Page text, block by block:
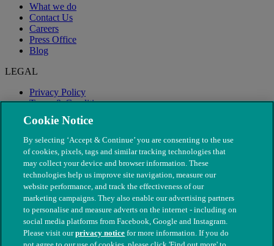
What we do
Contact Us
Careers
Press Office
Blog
LEGAL
Privacy Policy
Terms & Conditions
Modern Slavery
Cookie Notice
By selecting ‘Accept & Continue’ you are consenting to the use
of cookies, pixels, tags and similar tracking technologies that
may collect your device and browser information. These
technologies help us improve site navigation, measure our
website performance, and track the effectiveness of our
marketing campaigns. They also enable our advertising partners
to personalise and measure adverts on the internet - including on
social media platforms from Facebook, Google and Instagram.
Please visit ourprivacy notice for more information. If you do